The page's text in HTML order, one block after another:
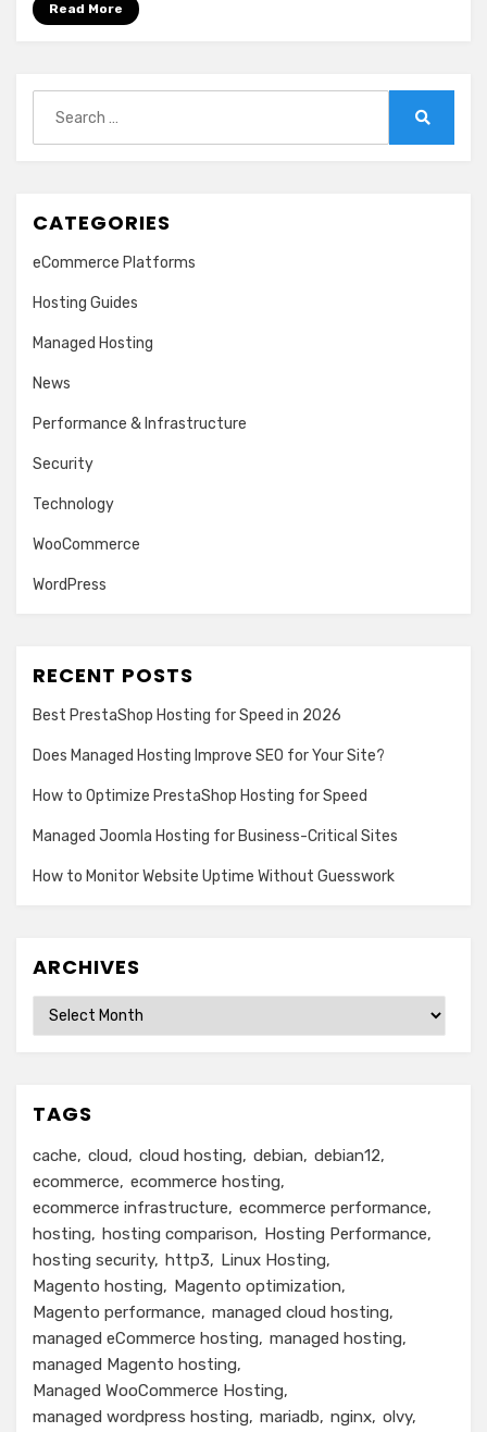
Read More
for:
CATEGORIES
eCommerce Platforms
Hosting Guides
Managed Hosting
News
Performance & Infrastructure
Security
Technology
WooCommerce
WordPress
RECENT POSTS
Best PrestaShop Hosting for Speed in 2026
Does Managed Hosting Improve SEO for Your Site?
How to Optimize PrestaShop Hosting for Speed
Managed Joomla Hosting for Business-Critical Sites
How to Monitor Website Uptime Without Guesswork
ARCHIVES
Archives
TAGS
cache cloud cloud hosting debian
debian12
ecommerce
ecommerce hosting
ecommerce infrastructure
ecommerce performance
hosting
hosting comparison
Hosting Performance
hosting security http3
Linux Hosting
Magento hosting
Magento optimization
Magento performance
managed cloud hosting
managed eCommerce hosting
managed hosting
managed Magento hosting
Managed WooCommerce Hosting
managed wordpress hosting
mariadb nginx olvy